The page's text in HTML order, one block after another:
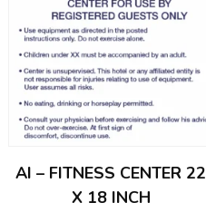
AI – FITNESS CENTER 22
X 18 INCH